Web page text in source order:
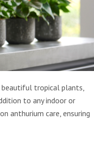
tropical plants,
to any indoor or
anthurium care, ensuring